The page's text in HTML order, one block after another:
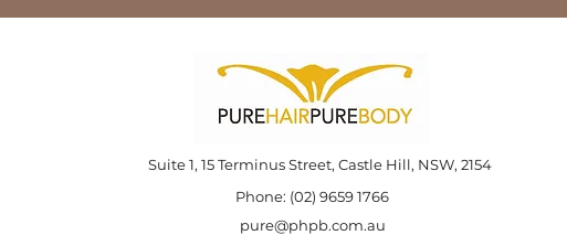
Suite 1, 15 Terminus Street, Castle Hill, NSW, 2154
Phone: (02) 9659 1766
pure@phpb.com.au